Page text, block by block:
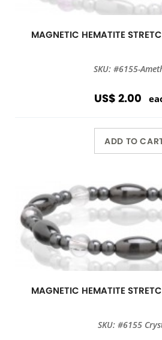
MAGNETIC HEMATITE
SKU: #6155-
US$ 2.00
ADD TO
MAGNETIC HEMATITE
SKU: #6155